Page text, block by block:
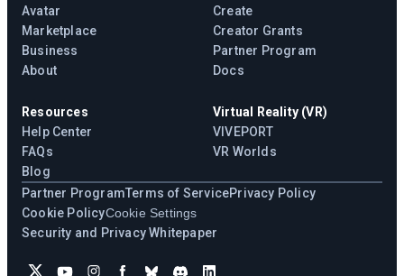
Avatar
Marketplace
Business
About
Create
Creator Grants
Partner Program
Docs
Resources
Help Center
FAQs
Blog
Virtual Reality (VR)
VIVEPORT
VR Worlds
Partner ProgramTerms of ServicePrivacy Policy
Cookie PolicyCookie Settings
Security and Privacy Whitepaper